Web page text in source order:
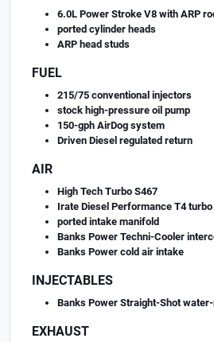
6.0L Power Stroke V8 with ARP
ported cylinder heads
ARP head studs
FUEL
215/75 conventional injectors
stock high-pressure oil pump
150-gph AirDog system
Driven Diesel regulated return
AIR
High Tech Turbo S467
Irate Diesel Performance T4
ported intake manifold
Banks Power Techni-Cooler
Banks Power cold air intake
INJECTABLES
Banks Power Straight-Shot
EXHAUST